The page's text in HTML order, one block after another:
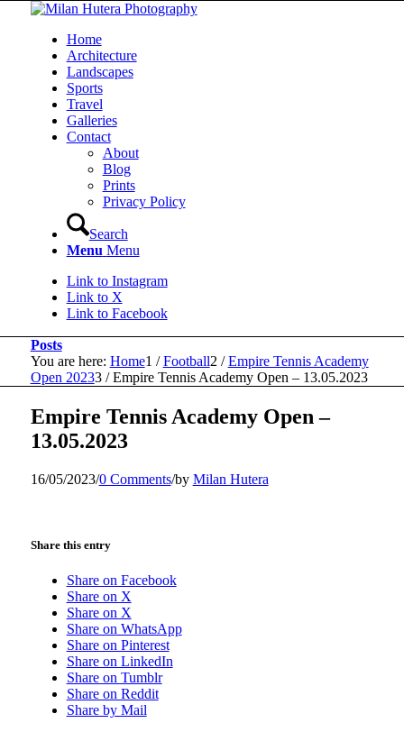
Home
Architecture
Landscapes
Sports
Travel
Galleries
Contact
About
Blog
Prints
Privacy Policy
Search
Menu Menu
Link to Instagram
Link to X
Link to Facebook
Posts
You are here: Home1 / Football2 / Empire Tennis Academy
Open 20233 / Empire Tennis Academy Open – 13.05.2023
Empire Tennis Academy Open –
13.05.2023
16/05/2023/0 Comments/by Milan Hutera
Share this entry
Share on Facebook
Share on X
Share on X
Share on WhatsApp
Share on Pinterest
Share on LinkedIn
Share on Tumblr
Share on Reddit
Share by Mail